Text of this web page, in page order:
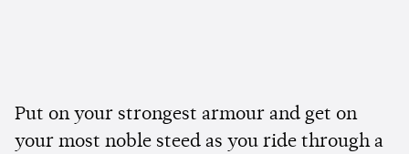
Put on your strongest armour and get on
your most noble steed as you ride through a